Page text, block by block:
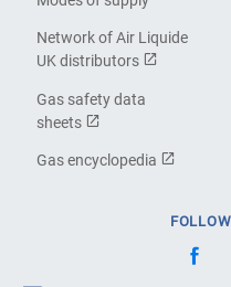
Network of Air Liquide
UK distributors
Gas safety data
sheets
Gas encyclopedia